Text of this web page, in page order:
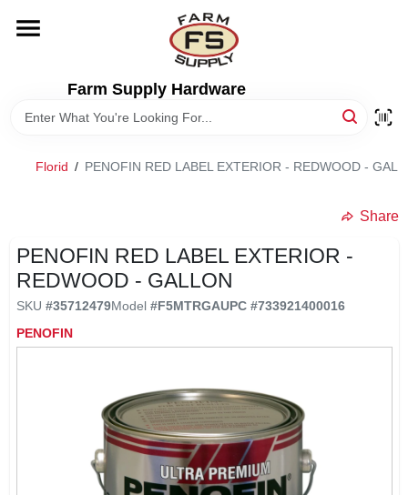
content
Farm Supply Hardware
DEPARTMENTS
EXMARK FINANCING
MAHINDRA FINANCING
Florid / PENOFIN RED LABEL EXTERIOR - REDWOOD -
Share
PENOFIN RED LABEL EXTERIOR -
REDWOOD - GALLON
SKU #35712479Model #F5MTRGAUPC #733921400016
PENOFIN